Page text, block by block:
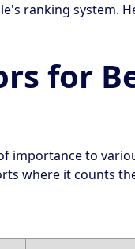
ranking system.
for
importance to
where it counts